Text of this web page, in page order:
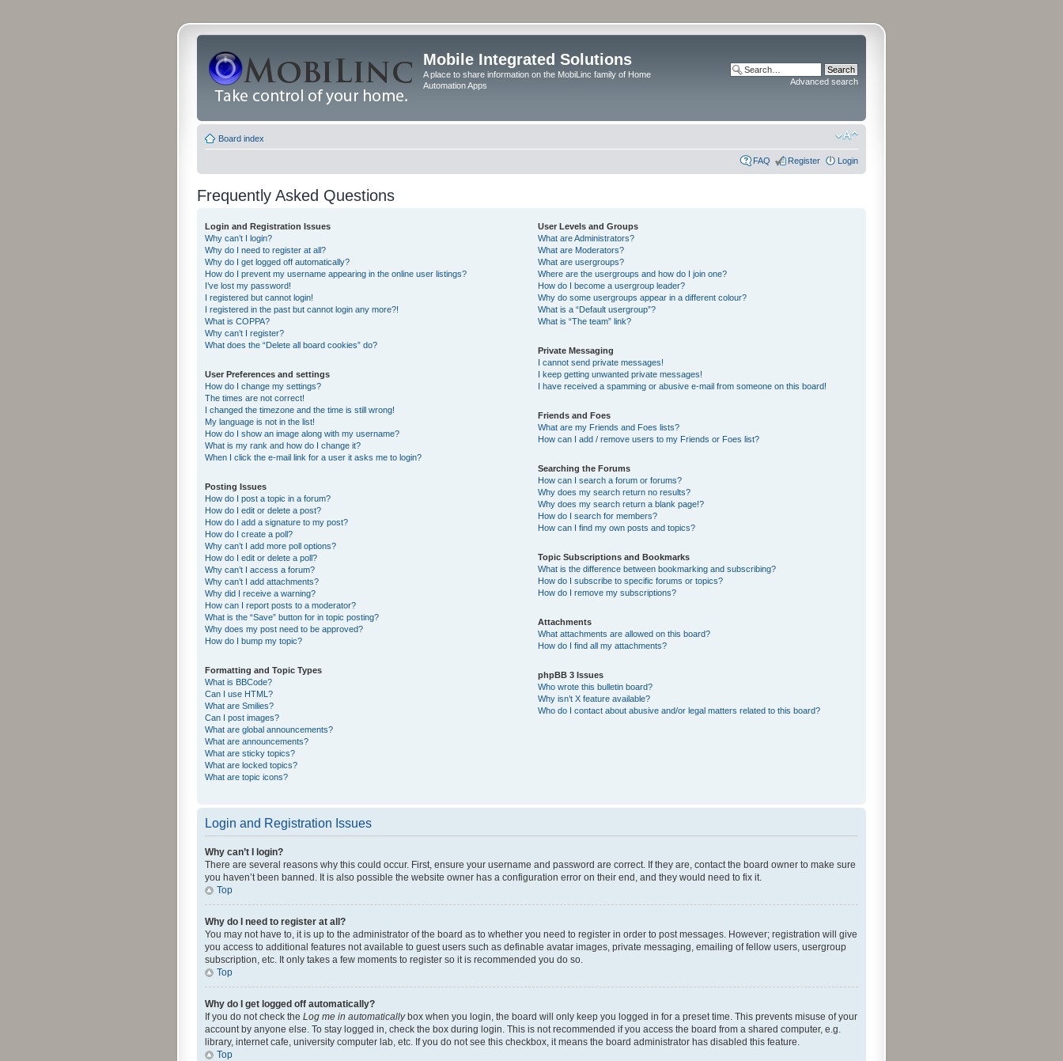
Mobile Integrated Solutions
A place to share information on the MobiLinc family of Home
Automation Apps
Advanced search
Board index
FAQ Register Login
Frequently Asked Questions
Login and Registration Issues
Why can’t I login?
Why do I need to register at all?
Why do I get logged off automatically?
How do I prevent my username appearing in the online user listings?
I’ve lost my password!
I registered but cannot login!
I registered in the past but cannot login any more?!
What is COPPA?
Why can’t I register?
What does the “Delete all board cookies” do?
User Preferences and settings
How do I change my settings?
The times are not correct!
I changed the timezone and the time is still wrong!
My language is not in the list!
How do I show an image along with my username?
What is my rank and how do I change it?
When I click the e-mail link for a user it asks me to login?
Posting Issues
How do I post a topic in a forum?
How do I edit or delete a post?
How do I add a signature to my post?
How do I create a poll?
Why can’t I add more poll options?
How do I edit or delete a poll?
Why can’t I access a forum?
Why can’t I add attachments?
Why did I receive a warning?
How can I report posts to a moderator?
What is the “Save” button for in topic posting?
Why does my post need to be approved?
How do I bump my topic?
Formatting and Topic Types
What is BBCode?
Can I use HTML?
What are Smilies?
Can I post images?
What are global announcements?
What are announcements?
What are sticky topics?
What are locked topics?
What are topic icons?
User Levels and Groups
What are Administrators?
What are Moderators?
What are usergroups?
Where are the usergroups and how do I join one?
How do I become a usergroup leader?
Why do some usergroups appear in a different colour?
What is a “Default usergroup”?
What is “The team” link?
Private Messaging
I cannot send private messages!
I keep getting unwanted private messages!
I have received a spamming or abusive e-mail from someone on this board!
Friends and Foes
What are my Friends and Foes lists?
How can I add / remove users to my Friends or Foes list?
Searching the Forums
How can I search a forum or forums?
Why does my search return no results?
Why does my search return a blank page!?
How do I search for members?
How can I find my own posts and topics?
Topic Subscriptions and Bookmarks
What is the difference between bookmarking and subscribing?
How do I subscribe to specific forums or topics?
How do I remove my subscriptions?
Attachments
What attachments are allowed on this board?
How do I find all my attachments?
phpBB 3 Issues
Who wrote this bulletin board?
Why isn’t X feature available?
Who do I contact about abusive and/or legal matters related to this board?
Login and Registration Issues
Why can’t I login?
There are several reasons why this could occur. First, ensure your username and password are correct. If they are, contact the board owner to make sure
you haven’t been banned. It is also possible the website owner has a configuration error on their end, and they would need to fix it.
Top
Why do I need to register at all?
You may not have to, it is up to the administrator of the board as to whether you need to register in order to post messages. However; registration will give
you access to additional features not available to guest users such as definable avatar images, private messaging, emailing of fellow users, usergroup
subscription, etc. It only takes a few moments to register so it is recommended you do so.
Top
Why do I get logged off automatically?
If you do not check the Log me in automaticallybox when you login, the board will only keep you logged in for a preset time. This prevents misuse of your
account by anyone else. To stay logged in, check the box during login. This is not recommended if you access the board from a shared computer, e.g.
library, internet cafe, university computer lab, etc. If you do not see this checkbox, it means the board administrator has disabled this feature.
Top